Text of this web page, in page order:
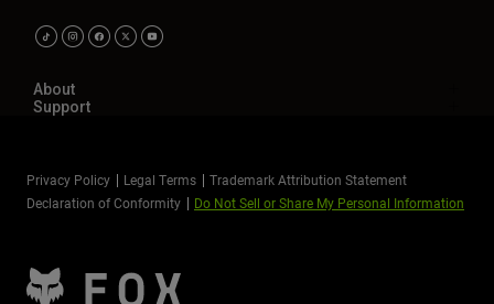
About
Support
Privacy Policy Legal Terms
Trademark Attribution Statement
Declaration of Conformity
Do Not Sell or Share My Personal Information